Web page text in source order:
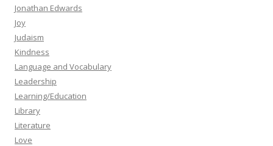
Jonathan Edwards
Joy
Judaism
Kindness
Language and Vocabulary
Leadership
Learning/Education
Library
Literature
Love